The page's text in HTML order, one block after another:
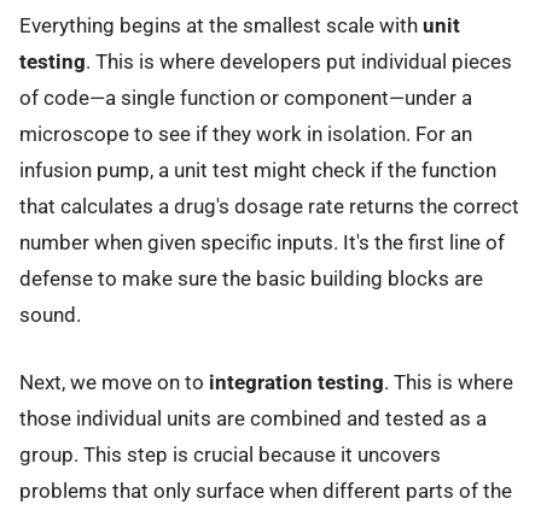
Everything begins at the smallest scale with unit
testing. This is where developers put individual pieces
of code—a single function or component—under a
microscope to see if they work in isolation. For an
infusion pump, a unit test might check if the function
that calculates a drug's dosage rate returns the correct
number when given specific inputs. It's the first line of
defense to make sure the basic building blocks are
sound.
Next, we move on to integration testing. This is where
those individual units are combined and tested as a
group. This step is crucial because it uncovers
problems that only surface when different parts of the